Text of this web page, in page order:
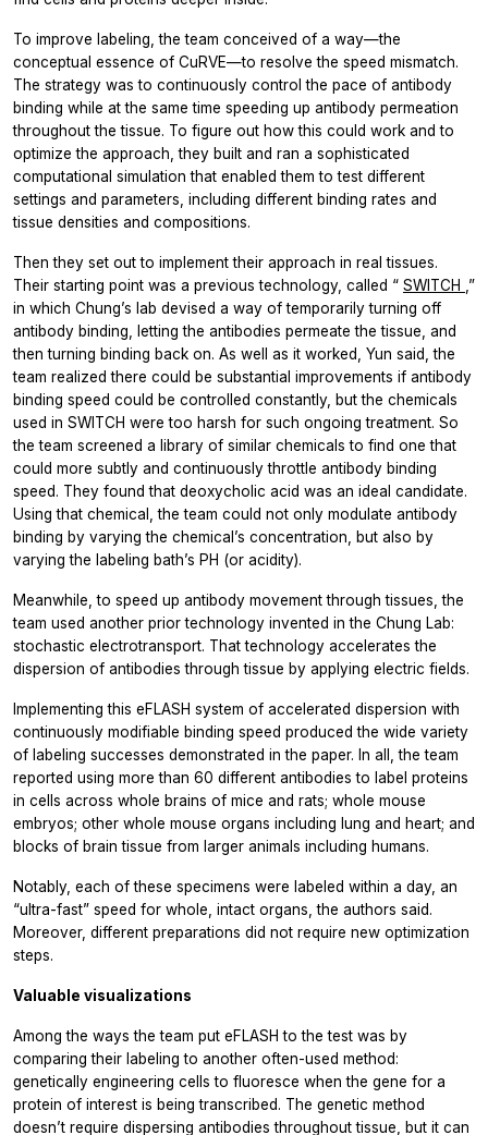
To improve labeling, the team conceived of a way—the
conceptual essence of CuRVE—to resolve the speed mismatch.
The strategy was to continuously control the pace of antibody
binding while at the same time speeding up antibody permeation
throughout the tissue. To figure out how this could work and to
optimize the approach, they built and ran a sophisticated
computational simulation that enabled them to test different
settings and parameters, including different binding rates and
tissue densities and compositions.
Then they set out to implement their approach in real tissues.
Their starting point was a previous technology, called “ SWITCH
,”
in which Chung’s lab devised a way of temporarily turning off
antibody binding, letting the antibodies permeate the tissue, and
then turning binding back on. As well as it worked, Yun said, the
team realized there could be substantial improvements if antibody
binding speed could be controlled constantly, but the chemicals
used in SWITCH were too harsh for such ongoing treatment. So
the team screened a library of similar chemicals to find one that
could more subtly and continuously throttle antibody binding
speed. They found that deoxycholic acid was an ideal candidate.
Using that chemical, the team could not only modulate antibody
binding by varying the chemical’s concentration, but also by
varying the labeling bath’s PH (or acidity).
Meanwhile, to speed up antibody movement through tissues, the
team used another prior technology invented in the Chung Lab:
stochastic electrotransport. That technology accelerates the
dispersion of antibodies through tissue by applying electric fields.
Implementing this eFLASH system of accelerated dispersion with
continuously modifiable binding speed produced the wide variety
of labeling successes demonstrated in the paper. In all, the team
reported using more than 60 different antibodies to label proteins
in cells across whole brains of mice and rats; whole mouse
embryos; other whole mouse organs including lung and heart; and
blocks of brain tissue from larger animals including humans.
Notably, each of these specimens were labeled within a day, an
“ultra-fast” speed for whole, intact organs, the authors said.
Moreover, different preparations did not require new optimization
steps.
Valuable visualizations
Among the ways the team put eFLASH to the test was by
comparing their labeling to another often-used method:
genetically engineering cells to fluoresce when the gene for a
protein of interest is being transcribed. The genetic method
doesn’t require dispersing antibodies throughout tissue, but it can